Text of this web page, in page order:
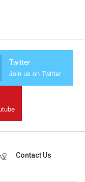
Twitter
Join us on Twitter
Contact Us